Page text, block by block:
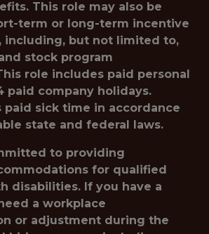
This role may also be
term or long-term incentive
including, but not limited to,
stock program
role includes paid personal
paid company holidays.
paid sick time in accordance
state and federal laws.
to providing
for qualified
disabilities. If you have a
a workplace
or adjustment during the